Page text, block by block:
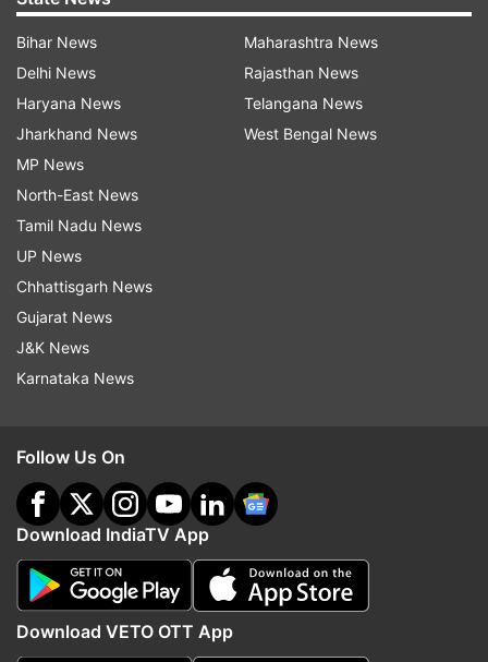
Bihar News
Delhi News
Haryana News
Jharkhand News
MP News
North-East News
Tamil Nadu News
UP News
Chhattisgarh News
Gujarat News
J&K News
Karnataka News
Maharashtra News
Rajasthan News
Telangana News
West Bengal News
Follow Us On
Download IndiaTV App
Download VETO OTT App